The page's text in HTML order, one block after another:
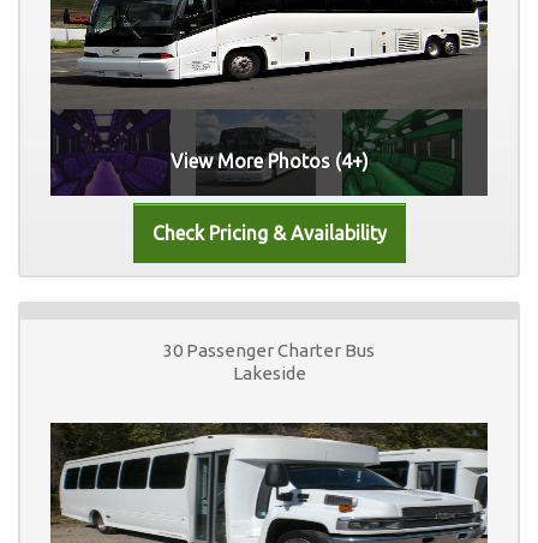
View More Photos (4+)
30 Passenger Charter Bus
Lakeside